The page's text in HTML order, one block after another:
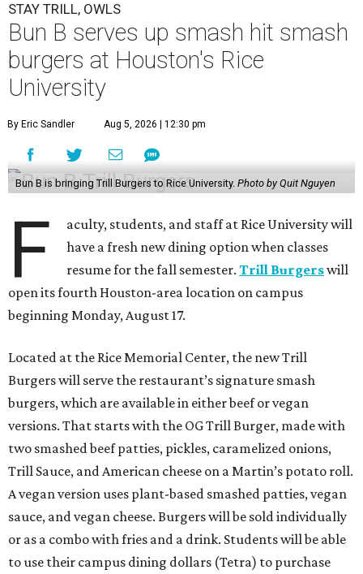
STAY TRILL, OWLS
Bun B serves up smash hit smash
burgers at Houston's Rice
University
By Eric Sandler Aug 5, 2026 | 12:30 pm
Bun B is bringing Trill Burgers to Rice University. Photo by Quit Nguyen
F
aculty, students, and staff at Rice University will
have a fresh new dining option when classes
resume for the fall semester.Trill Burgerswill
open its fourth Houston-area location on campus
beginning Monday, August 17.
Located at the Rice Memorial Center, the new Trill
Burgers will serve the restaurant’s signature smash
burgers, which are available in either beef or vegan
versions. That starts with the OG Trill Burger, made with
two smashed beef patties, pickles, caramelized onions,
Trill Sauce, and American cheese on a Martin’s potato roll.
A vegan version uses plant-based smashed patties, vegan
sauce, and vegan cheese. Burgers will be sold individually
or as a combo with fries and a drink. Students will be able
to use their campus dining dollars (Tetra) to purchase